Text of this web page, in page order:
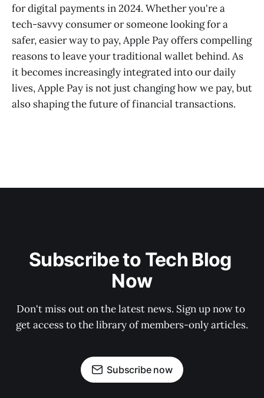
for digital payments in 2024. Whether you're a
tech-savvy consumer or someone looking for a
safer, easier way to pay, Apple Pay offers compelling
reasons to leave your traditional wallet behind. As
it becomes increasingly integrated into our daily
lives, Apple Pay is not just changing how we pay, but
also shaping the future of financial transactions.
Subscribe to Tech Blog
Now
Don't miss out on the latest news. Sign up now to
get access to the library of members-only articles.
Subscribe now